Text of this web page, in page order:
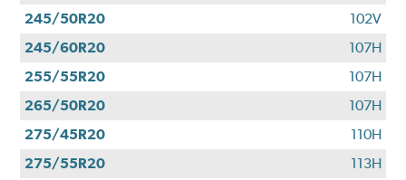
245/50R20
102V
245/60R20
107H
255/55R20
107H
265/50R20
107H
275/45R20
110H
275/55R20
113H